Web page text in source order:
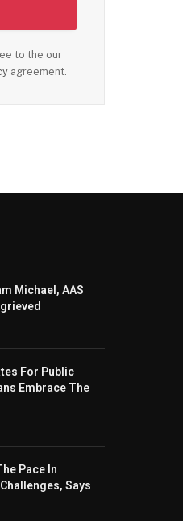
to the our
agreement.
Michael, AAS
For Public
Embrace The
Pace In
Says